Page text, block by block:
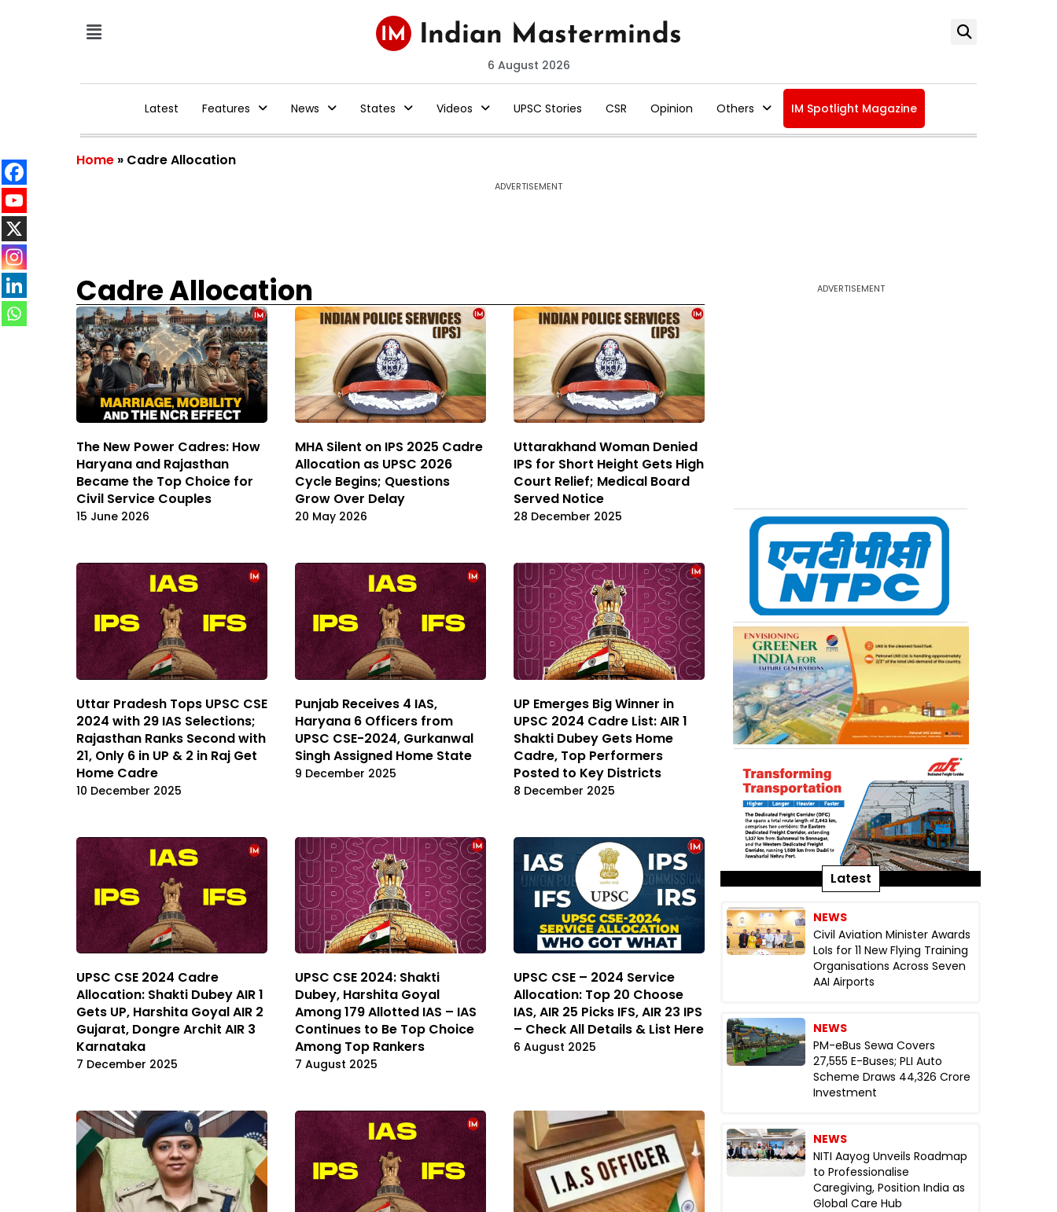
6 August 2026
Latest Features News States Videos UPSC Stories CSR Opinion Others IM Spotlight Magazine
Home » Cadre Allocation
ADVERTISEMENT
Cadre Allocation
The New Power Cadres: How
Haryana and Rajasthan
Became the Top Choice for
Civil Service Couples
15 June 2026
MHA Silent on IPS 2025 Cadre
Allocation as UPSC 2026
Cycle Begins; Questions
Grow Over Delay
20 May 2026
Uttarakhand Woman Denied
IPS for Short Height Gets High
Court Relief; Medical Board
Served Notice
28 December 2025
Uttar Pradesh Tops UPSC CSE
2024 with 29 IAS Selections;
Rajasthan Ranks Second with
21, Only 6 in UP & 2 in Raj Get
Home Cadre
10 December 2025
Punjab Receives 4 IAS,
Haryana 6 Officers from
UPSC CSE-2024, Gurkanwal
Singh Assigned Home State
9 December 2025
UP Emerges Big Winner in
UPSC 2024 Cadre List: AIR 1
Shakti Dubey Gets Home
Cadre, Top Performers
Posted to Key Districts
8 December 2025
UPSC CSE 2024 Cadre
Allocation: Shakti Dubey AIR 1
Gets UP, Harshita Goyal AIR 2
Gujarat, Dongre Archit AIR 3
Karnataka
7 December 2025
UPSC CSE 2024: Shakti
Dubey, Harshita Goyal
Among 179 Allotted IAS – IAS
Continues to Be Top Choice
Among Top Rankers
7 August 2025
UPSC CSE – 2024 Service
Allocation: Top 20 Choose
IAS, AIR 25 Picks IFS, AIR 23 IPS
– Check All Details & List Here
6 August 2025
ADVERTISEMENT
Latest
NEWS
Civil Aviation Minister Awards
LoIs for 11 New Flying Training
Organisations Across Seven
AAI Airports
NEWS
PM-eBus Sewa Covers
27,555 E-Buses; PLI Auto
Scheme Draws ₹44,326 Crore
Investment
NEWS
NITI Aayog Unveils Roadmap
to Professionalise
Caregiving, Position India as
Global Care Hub